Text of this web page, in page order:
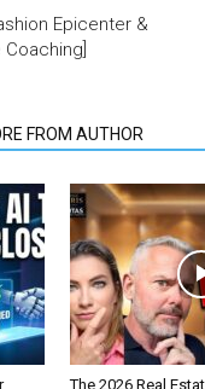
Epicenter &
FROM AUTHOR
The 2026 Real